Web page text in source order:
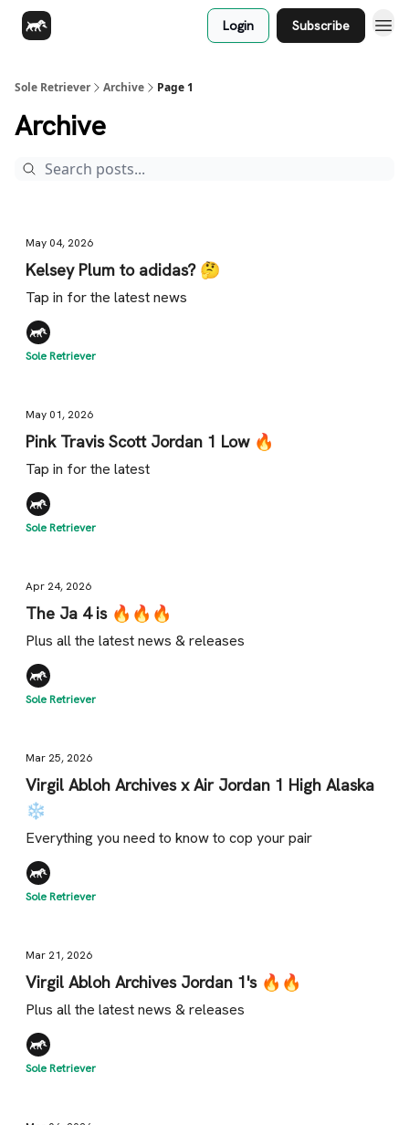
Login Subscribe
Sole Retriever Archive Page 1
Archive
May 04, 2026
Kelsey Plum to adidas? 🤔
Tap in for the latest news
Sole Retriever
May 01, 2026
Pink Travis Scott Jordan 1 Low 🔥
Tap in for the latest
Sole Retriever
Apr 24, 2026
The Ja 4 is 🔥🔥🔥
Plus all the latest news & releases
Sole Retriever
Mar 25, 2026
Virgil Abloh Archives x Air Jordan 1 High Alaska
❄️
Everything you need to know to cop your pair
Sole Retriever
Mar 21, 2026
Virgil Abloh Archives Jordan 1's 🔥🔥
Plus all the latest news & releases
Sole Retriever